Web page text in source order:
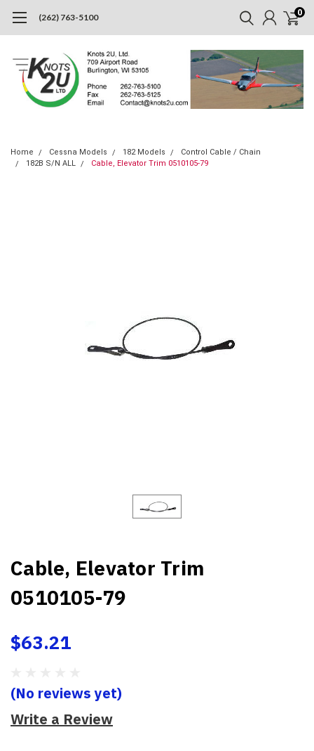
(262) 763-5100 0
Home Cessna Models 182 Models
Control Cable / Chain
182B S/N ALL
Cable, Elevator Trim 0510105-79
Cable, Elevator Trim
0510105-79
$63.21
(No reviews yet)
Write a Review